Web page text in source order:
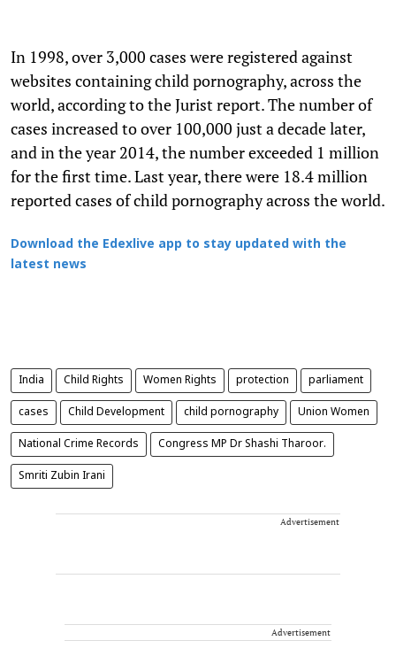
In 1998, over 3,000 cases were registered against
websites containing child pornography, across the
world, according to the Jurist report. The number of
cases increased to over 100,000 just a decade later,
and in the year 2014, the number exceeded 1 million
for the first time. Last year, there were 18.4 million
reported cases of child pornography across the world.
Download the Edexlive app to stay updated with the
latest news
India Child Rights Women Rights protection parliament
cases Child Development child pornography Union Women
National Crime Records Congress MP Dr Shashi Tharoor.
Smriti Zubin Irani
Advertisement
Advertisement